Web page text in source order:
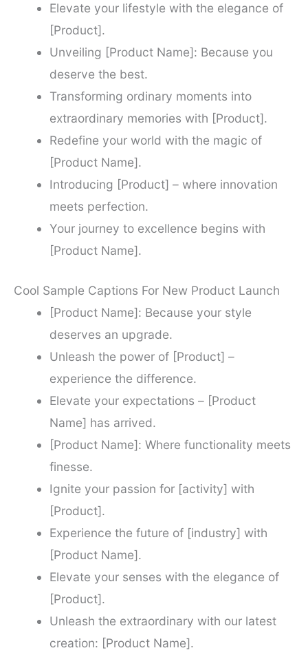
Elevate your lifestyle with the elegance of
[Product].
Unveiling [Product Name]: Because you
deserve the best.
Transforming ordinary moments into
extraordinary memories with [Product].
Redefine your world with the magic of
[Product Name].
Introducing [Product] – where innovation
meets perfection.
Your journey to excellence begins with
[Product Name].
Cool Sample Captions For New Product Launch
[Product Name]: Because your style
deserves an upgrade.
Unleash the power of [Product] –
experience the difference.
Elevate your expectations – [Product
Name] has arrived.
[Product Name]: Where functionality meets
finesse.
Ignite your passion for [activity] with
[Product].
Experience the future of [industry] with
[Product Name].
Elevate your senses with the elegance of
[Product].
Unleash the extraordinary with our latest
creation: [Product Name].